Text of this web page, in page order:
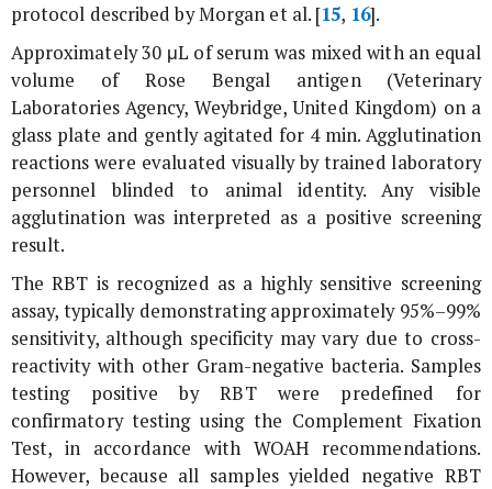
protocol described by Morgan et al. [15, 16].
Approximately 30 μL of serum was mixed with an equal
volume of Rose Bengal antigen (Veterinary
Laboratories Agency, Weybridge, United Kingdom) on a
glass plate and gently agitated for 4 min. Agglutination
reactions were evaluated visually by trained laboratory
personnel blinded to animal identity. Any visible
agglutination was interpreted as a positive screening
result.
The RBT is recognized as a highly sensitive screening
assay, typically demonstrating approximately 95%–99%
sensitivity, although specificity may vary due to cross-
reactivity with other Gram-negative bacteria. Samples
testing positive by RBT were predefined for
confirmatory testing using the Complement Fixation
Test, in accordance with WOAH recommendations.
However, because all samples yielded negative RBT